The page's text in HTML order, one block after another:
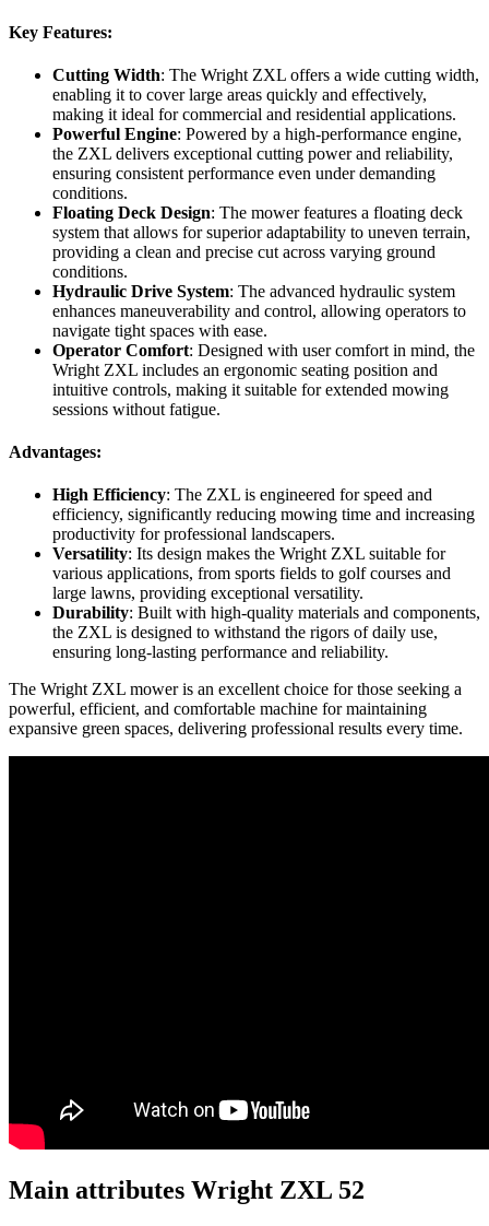
Key Features:
Cutting Width: The Wright ZXL offers a wide cutting width,
enabling it to cover large areas quickly and effectively,
making it ideal for commercial and residential applications.
Powerful Engine: Powered by a high-performance engine,
the ZXL delivers exceptional cutting power and reliability,
ensuring consistent performance even under demanding
conditions.
Floating Deck Design: The mower features a floating deck
system that allows for superior adaptability to uneven terrain,
providing a clean and precise cut across varying ground
conditions.
Hydraulic Drive System: The advanced hydraulic system
enhances maneuverability and control, allowing operators to
navigate tight spaces with ease.
Operator Comfort: Designed with user comfort in mind, the
Wright ZXL includes an ergonomic seating position and
intuitive controls, making it suitable for extended mowing
sessions without fatigue.
Advantages:
High Efficiency: The ZXL is engineered for speed and
efficiency, significantly reducing mowing time and increasing
productivity for professional landscapers.
Versatility: Its design makes the Wright ZXL suitable for
various applications, from sports fields to golf courses and
large lawns, providing exceptional versatility.
Durability: Built with high-quality materials and components,
the ZXL is designed to withstand the rigors of daily use,
ensuring long-lasting performance and reliability.
The Wright ZXL mower is an excellent choice for those seeking a
powerful, efficient, and comfortable machine for maintaining
expansive green spaces, delivering professional results every time.
Main attributes Wright ZXL 52